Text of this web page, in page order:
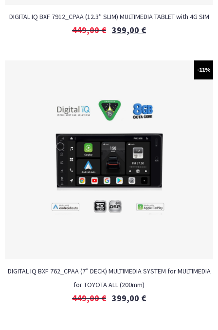
DIGITAL IQ BXF 7912_CPAA (12.3″ SLIM) MULTIMEDIA TABLET with 4G SIM
449,00€ 399,00 €
-11%
DIGITAL IQ BXF 762_CPAA (7” DECK) MULTIMEDIA SYSTEM for MULTIMEDIA
for TOYOTA ALL (200mm)
449,00€ 399,00 €